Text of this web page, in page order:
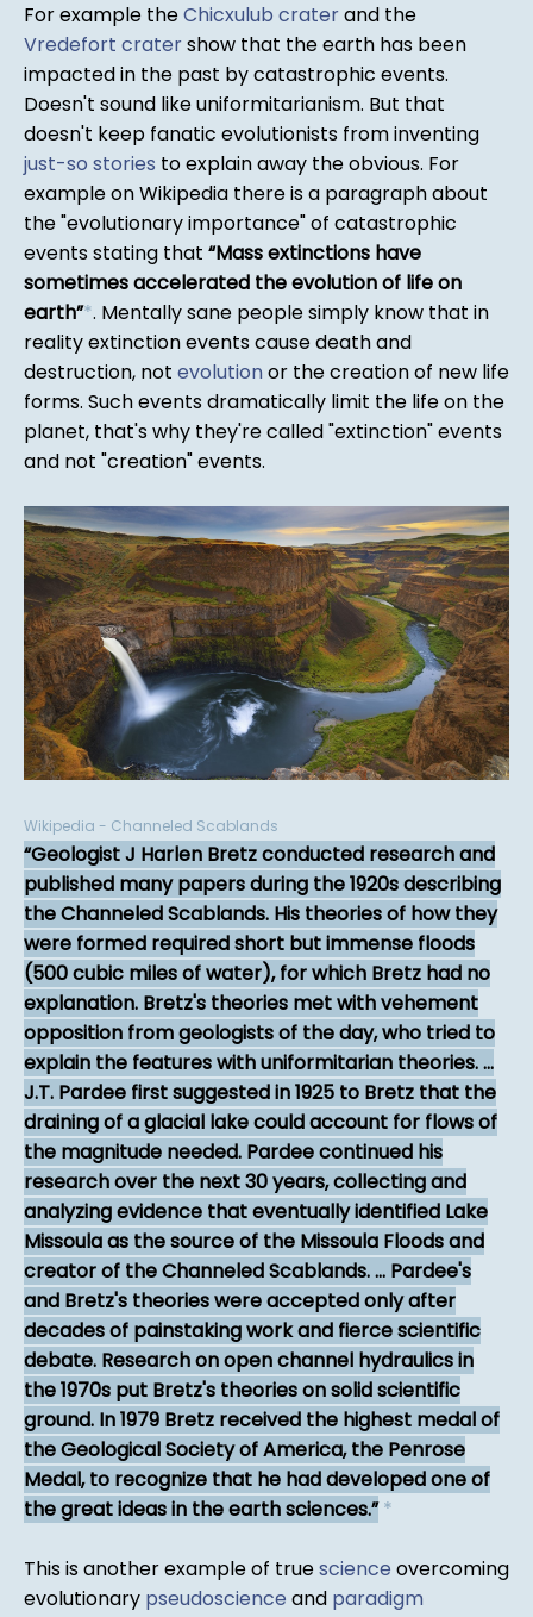
For example theChicxulub craterand the
Vredefort cratershow that the earth has been
impacted in the past by catastrophic events.
Doesn't sound like uniformitarianism. But that
doesn't keep fanatic evolutionists from inventing
just-so stories to explain away the obvious. For
example on Wikipedia there is a paragraph about
the "evolutionary importance" of catastrophic
events stating that Mass extinctions have
sometimes accelerated the evolution of life on
earth *. Mentally sane people simply know that in
reality extinction events cause death and
destruction, not evolution or the creation of new life
forms. Such events dramatically limit the life on the
planet, that's why they're called "extinction" events
and not "creation" events.
Wikipedia - Channeled Scablands
Geologist J Harlen Bretz conducted research and
published many papers during the 1920s describing
the Channeled Scablands. His theories of how they
were formed required short but immense floods
(500 cubic miles of water), for which Bretz had no
explanation. Bretz's theories met with vehement
opposition from geologists of the day, who tried to
explain the features with uniformitarian theories. ...
J.T. Pardee first suggested in 1925 to Bretz that the
draining of a glacial lake could account for flows of
the magnitude needed. Pardee continued his
research over the next 30 years, collecting and
analyzing evidence that eventually identified Lake
Missoula as the source of the Missoula Floods and
creator of the Channeled Scablands. ... Pardee's
and Bretz's theories were accepted only after
decades of painstaking work and fierce scientific
debate. Research on open channel hydraulics in
the 1970s put Bretz's theories on solid scientific
ground. In 1979 Bretz received the highest medal of
the Geological Society of America, the Penrose
Medal, to recognize that he had developed one of
the great ideas in the earth sciences. *
This is another example of truescience overcoming
evolutionary pseudoscience and paradigm